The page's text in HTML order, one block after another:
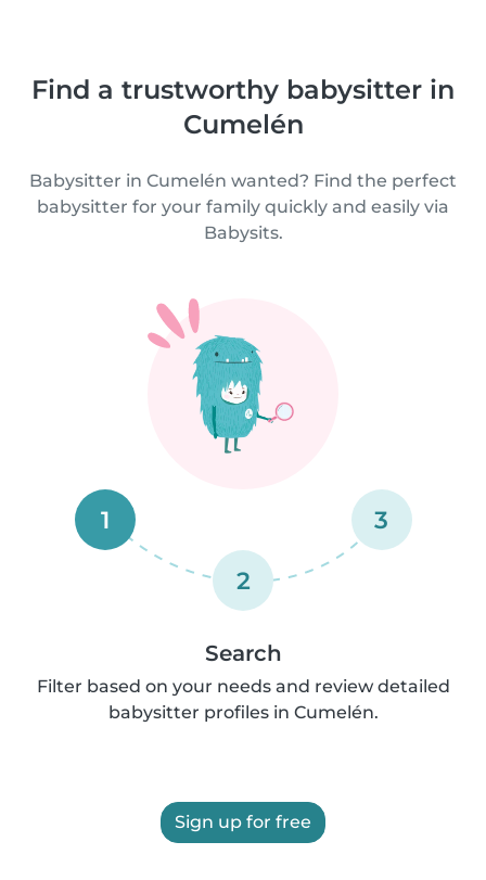
Find a trustworthy babysitter in
Cumelén
Babysitter in Cumelén wanted? Find the perfect
babysitter for your family quickly and easily via
Babysits.
1
2
3
Search
Filter based on your needs and review detailed
babysitter profiles in Cumelén.
Sign up for free